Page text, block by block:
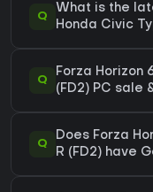
Q
What is the
Honda Civic
Q
Forza Horizon
(FD2) PC sale
Q
Does Forza
R (FD2) have